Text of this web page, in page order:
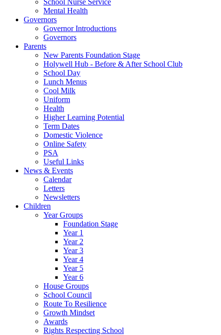
Mental Health
Governors
Governor Introductions
Governors
Parents
New Parents Foundation Stage
Holywell Hub - Before & After School Club
School Day
Lunch Menus
Cool Milk
Uniform
Health
Higher Learning Potential
Term Dates
Domestic Violence
Online Safety
PSA
Useful Links
News & Events
Calendar
Letters
Newsletters
Children
Year Groups
Foundation Stage
Year 1
Year 2
Year 3
Year 4
Year 5
Year 6
House Groups
School Council
Route To Resilience
Growth Mindset
Awards
Rights Respecting School